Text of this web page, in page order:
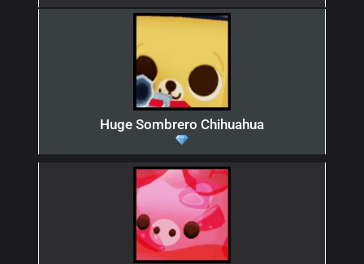
Huge Sombrero Chihuahua